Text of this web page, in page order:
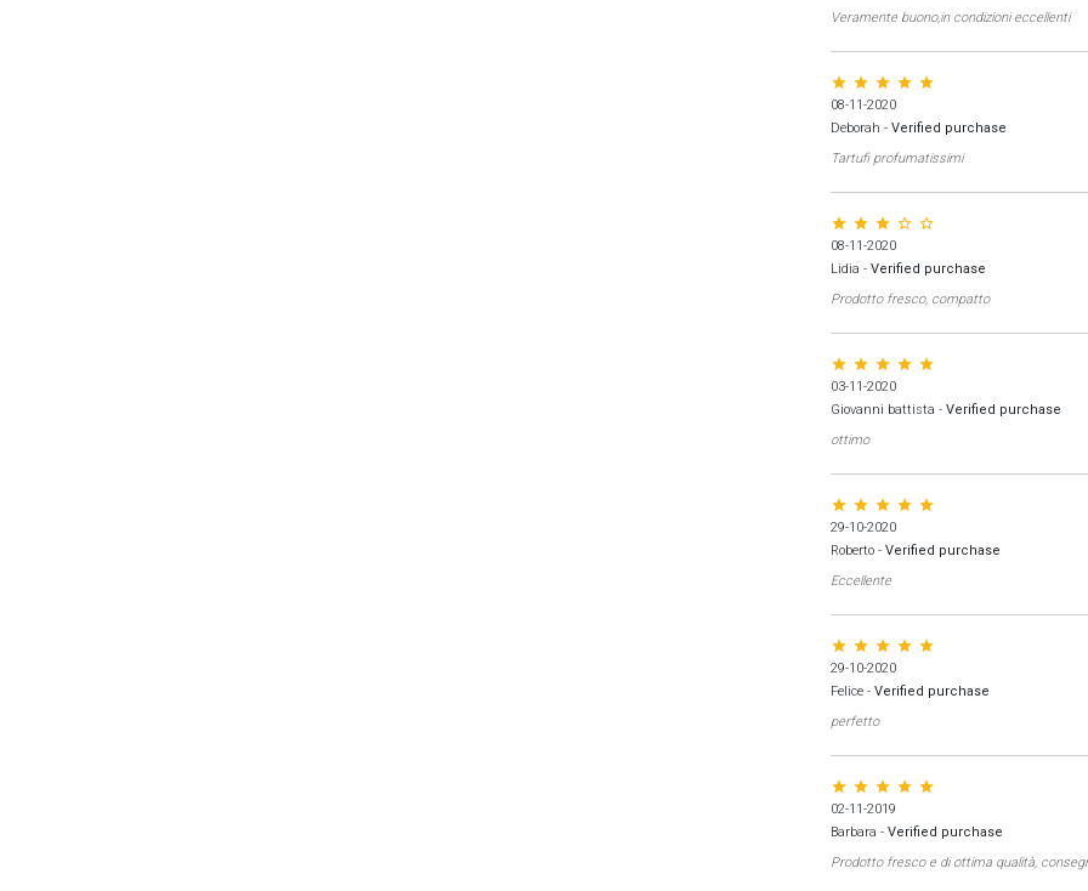
Veramente buono,in condizioni eccellenti
star star star star star
08-11-2020
Deborah - Verified purchase
Tartufi profumatissimi
star star star star_border star_border
08-11-2020
Lidia - Verified purchase
Prodotto fresco, compatto
star star star star star
03-11-2020
Giovanni battista - Verified purchase
ottimo
star star star star star
29-10-2020
Roberto - Verified purchase
Eccellente
star star star star star
29-10-2020
Felice - Verified purchase
perfetto
star star star star star
02-11-2019
Barbara - Verified purchase
Prodotto fresco e di ottima qualità,